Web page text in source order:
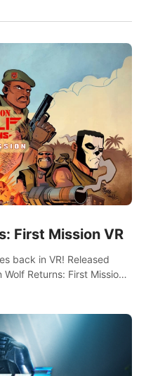
First Mission VR
back in VR! Released
Returns: First Mission